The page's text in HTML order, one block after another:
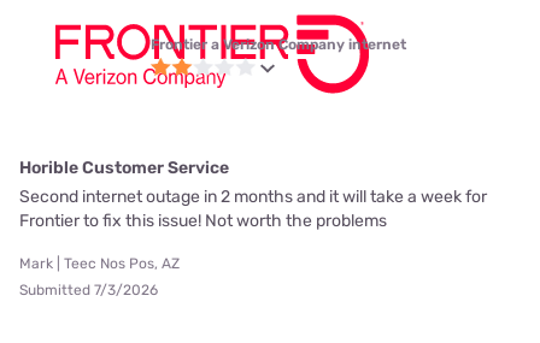
Frontier a Verizon Company internet
Horible Customer Service
Second internet outage in 2 months and it will take a week for
Frontier to fix this issue! Not worth the problems
Mark | Teec Nos Pos, AZ
Submitted 7/3/2026